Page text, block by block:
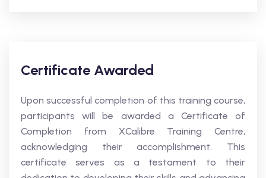
Certificate Awarded
Upon successful completion of this training course,
participants will be awarded a Certificate of
Completion from XCalibre Training Centre,
acknowledging their accomplishment. This
certificate serves as a testament to their